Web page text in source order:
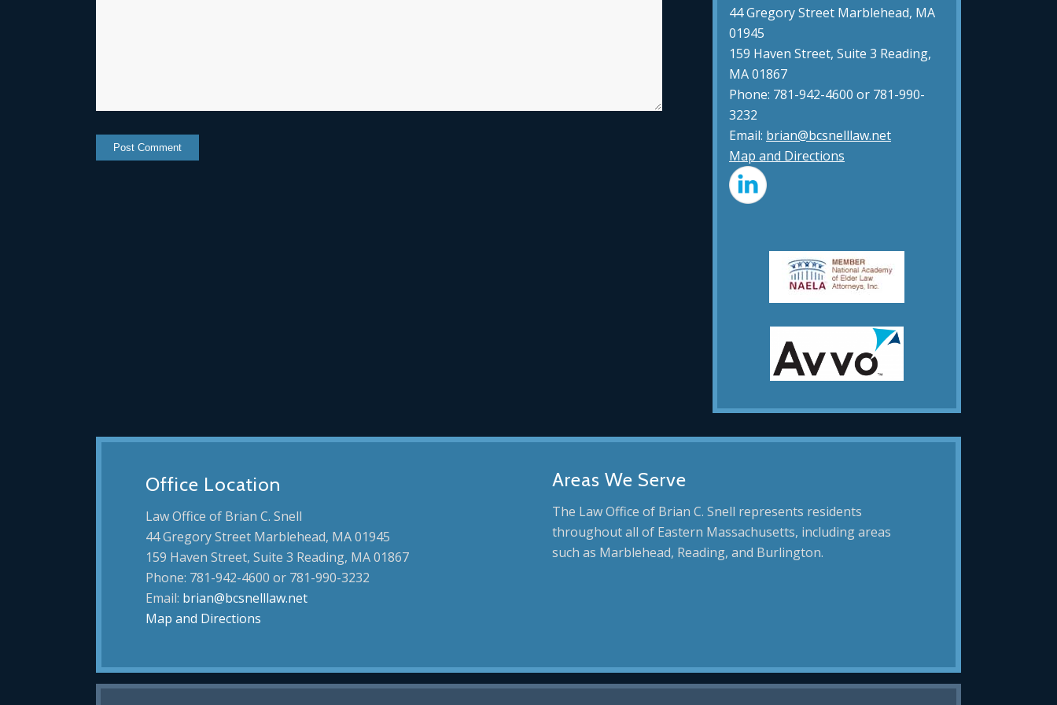
44 Gregory Street Marblehead, MA
01945
159 Haven Street, Suite 3 Reading,
MA 01867
Phone: 781-942-4600 or 781-990-
3232
Email: brian@bcsnelllaw.net
Map and Directions
Office Location
Law Office of Brian C. Snell
44 Gregory Street Marblehead, MA 01945
159 Haven Street, Suite 3 Reading, MA 01867
Phone: 781-942-4600 or 781-990-3232
Email: brian@bcsnelllaw.net
Map and Directions
Areas We Serve
The Law Office of Brian C. Snell represents residents
throughout all of Eastern Massachusetts, including areas
such as Marblehead, Reading, and Burlington.